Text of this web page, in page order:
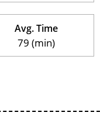
Avg. Time
79 (min)